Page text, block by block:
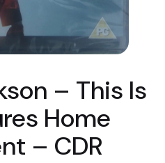
‎– This Is
Home
‎– CDR